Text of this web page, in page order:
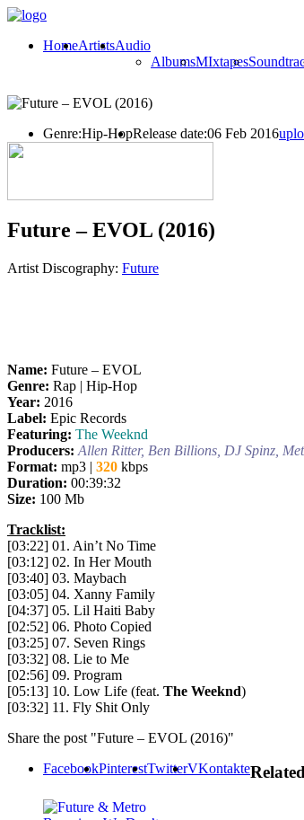
HomeArtistsAudio
AlbumsMIxtapes
Genre:Hip-HopRelease date:06 Feb 2016
Future – EVOL (2016)
Artist Discography: Future
Name: Future – EVOL
Genre: Rap | Hip-Hop
Year: 2016
Label: Epic Records
Featuring: The Weeknd
Producers: Allen Ritter, Ben Billions, DJ Spinz,
Format: mp3 | 320 kbps
Duration: 00:39:32
Size: 100 Mb
Tracklist:
[03:22] 01. Ain’t No Time
[03:12] 02. In Her Mouth
[03:40] 03. Maybach
[03:05] 04. Xanny Family
[04:37] 05. Lil Haiti Baby
[02:52] 06. Photo Copied
[03:25] 07. Seven Rings
[03:32] 08. Lie to Me
[02:56] 09. Program
[05:13] 10. Low Life (feat. The Weeknd)
[03:32] 11. Fly Shit Only
Share the post "Future – EVOL (2016)"
FacebookPinterestTwitterVKontakte